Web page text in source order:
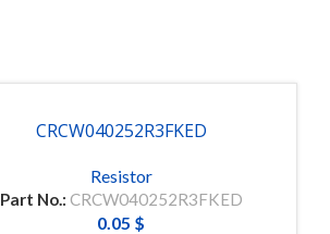
CRCW040252R3FKED
Resistor
Part No.: CRCW040252R3FKED
0.05 $